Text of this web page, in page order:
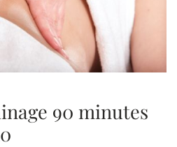
90 minutes